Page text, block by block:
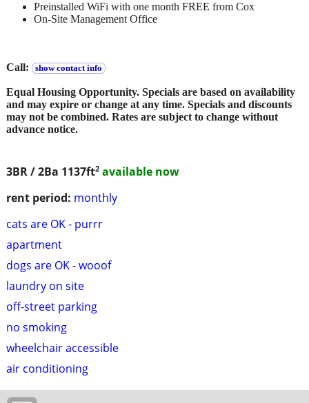
3BR / 2Ba 1137ft2 available now
rent period: monthly
cats are OK - purrr
apartment
dogs are OK - wooof
laundry on site
off-street parking
no smoking
wheelchair accessible
air conditioning
Preinstalled WiFi with one month FREE from Cox
On-Site Management Office
Call: show contact info
Equal Housing Opportunity. Specials are based on availability
and may expire or change at any time. Specials and discounts
may not be combined. Rates are subject to change without
advance notice.